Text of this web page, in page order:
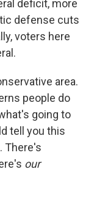
deficit, more
defense cuts
voters here
area.
people do
going to
tell you this
There's
our